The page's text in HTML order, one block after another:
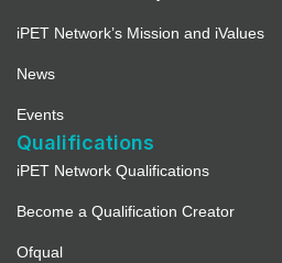
iPET Network’s Mission and iValues
News
Events
Qualifications
iPET Network Qualifications
Become a Qualification Creator
Ofqual